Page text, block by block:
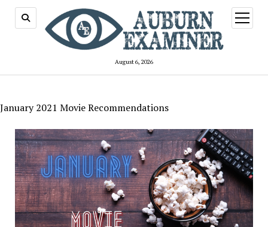
August 6, 2026
open
menu
January 2021 Movie Recommendations